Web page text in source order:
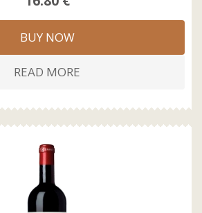
BUY NOW
READ MORE